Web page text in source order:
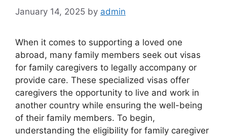
January 14, 2025 by admin
When it comes to supporting a loved one
abroad, many family members seek out visas
for family caregivers to legally accompany or
provide care. These specialized visas offer
caregivers the opportunity to live and work in
another country while ensuring the well-being
of their family members. To begin,
understanding the eligibility for family caregiver